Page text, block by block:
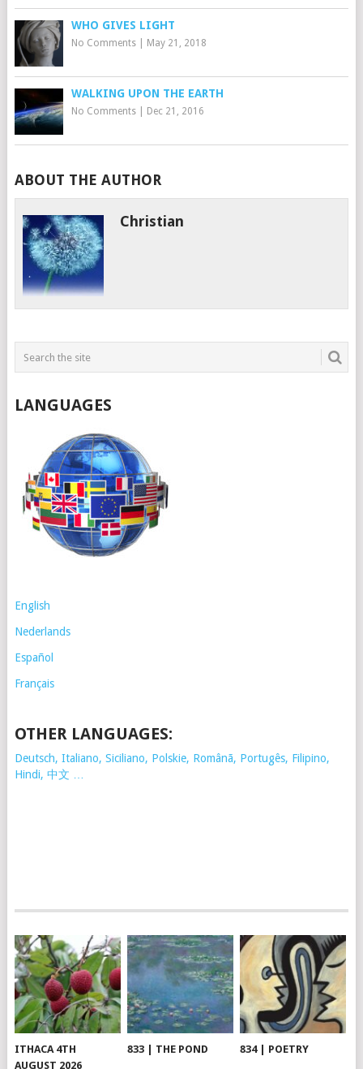
WHO GIVES LIGHT
No Comments| May 21, 2018
WALKING UPON THE EARTH
No Comments| Dec 21, 2016
ABOUT THE AUTHOR
Christian
LANGUAGES
English
Nederlands
Español
Français
OTHER LANGUAGES:
Deutsch, Italiano, Siciliano, Polskie, Românã, Portugês, Filipino,
Hindi, 中文 …
ITHACA 4TH
AUGUST 2026
833 | THE POND 834 | POETRY